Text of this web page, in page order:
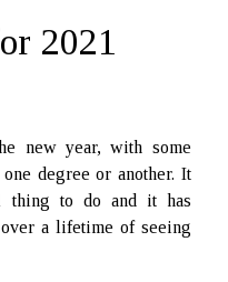
Podcast
2021
new year, with some
degree or another. It
thing to do and it has
a lifetime of seeing